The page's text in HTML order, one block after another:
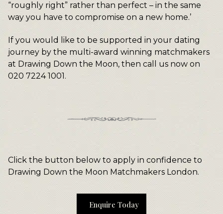
“roughly right” rather than perfect – in the same
way you have to compromise on a new home.’
If you would like to be supported in your dating
journey by the multi-award winning matchmakers
at Drawing Down the Moon, then call us now on
020 7224 1001.
Click the button below to apply in confidence to
Drawing Down the Moon Matchmakers London.
Enquire Today